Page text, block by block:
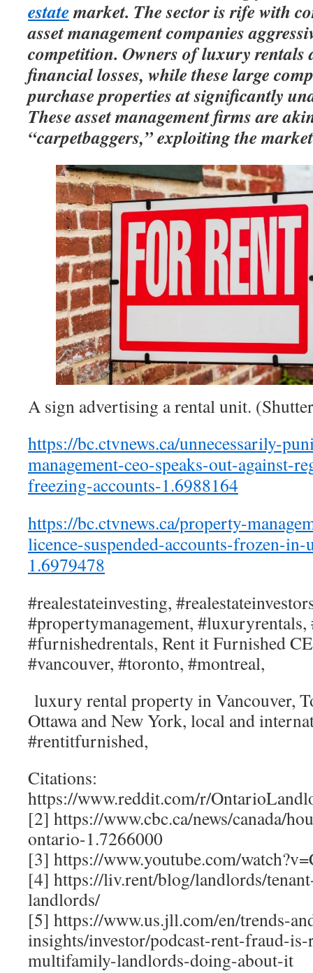
estatemarket. The sector is rife with
asset management companies
competition. Owners of luxury rentals
financial losses, while these large
purchase properties at significantly
These asset management firms are
“carpetbaggers,” exploiting the
A sign advertising a rental unit.
https://bc.ctvnews.ca/unnecessarily-
management-ceo-speaks-out-against-
freezing-accounts-1.6988164
https://bc.ctvnews.ca/property-
licence-suspended-accounts-frozen-
1.6979478
#realestateinvesting,
#propertymanagement, #luxuryrentals,
#furnishedrentals, Rent it Furnished
#vancouver, #toronto, #montreal,
luxury rental property in Vancouver,
Ottawa and New York, local and
#rentitfurnished,
Citations:
https://www.reddit.com/r/
[2] https://www.cbc.ca/news/canada/
ontario-1.7266000
[3] https://www.youtube.com/
[4] https://liv.rent/blog/landlords/
landlords/
[5] https://www.us.jll.com/en/trends-
insights/investor/podcast-rent-fraud-
multifamily-landlords-doing-about-it